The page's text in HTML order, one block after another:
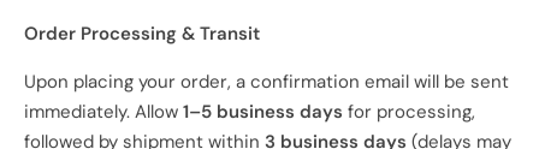
Order Processing & Transit
Upon placing your order, a confirmation email will be sent
immediately. Allow 1–5 business days for processing,
followed by shipment within 3 business days (delays may